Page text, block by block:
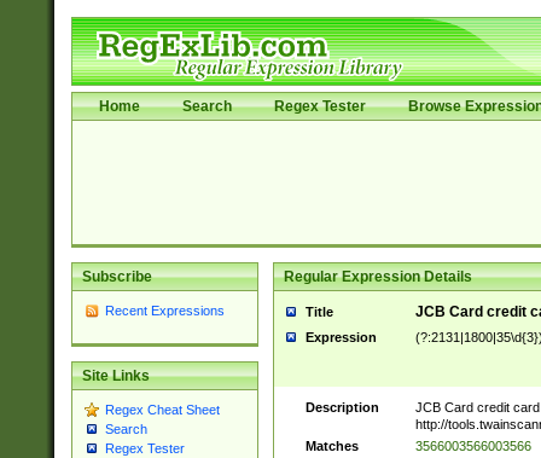
Home Search Regex Tester Browse
Subscribe
Recent Expressions
Site Links
Regex Cheat Sheet
Search
Regex Tester
Regular Expression Details
Title JCB Card credit
Expression
Description
JCB Card credit
http://
Matches
3566003566003566